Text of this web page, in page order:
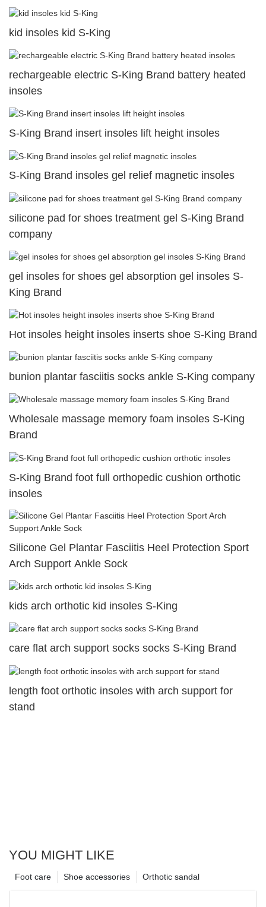
kid insoles kid S-King
rechargeable electric S-King Brand battery heated
insoles
S-King Brand insert insoles lift height insoles
S-King Brand insoles gel relief magnetic insoles
silicone pad for shoes treatment gel S-King Brand
company
gel insoles for shoes gel absorption gel insoles S-
King Brand
Hot insoles height insoles inserts shoe S-King Brand
bunion plantar fasciitis socks ankle S-King company
Wholesale massage memory foam insoles S-King
Brand
S-King Brand foot full orthopedic cushion orthotic
insoles
Silicone Gel Plantar Fasciitis Heel Protection Sport
Arch Support Ankle Sock
kids arch orthotic kid insoles S-King
care flat arch support socks socks S-King Brand
length foot orthotic insoles with arch support for
stand
YOU MIGHT LIKE
Orthotic sandal
Shoe accessories
Foot care